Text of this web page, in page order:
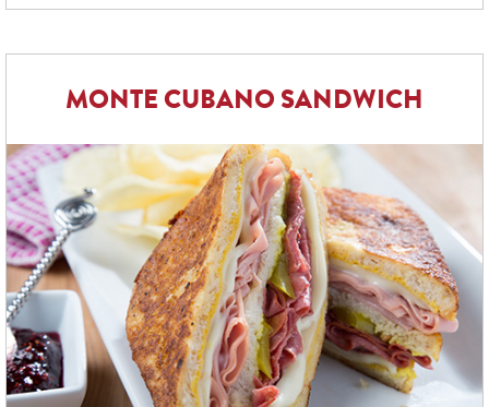
MONTE CUBANO SANDWICH